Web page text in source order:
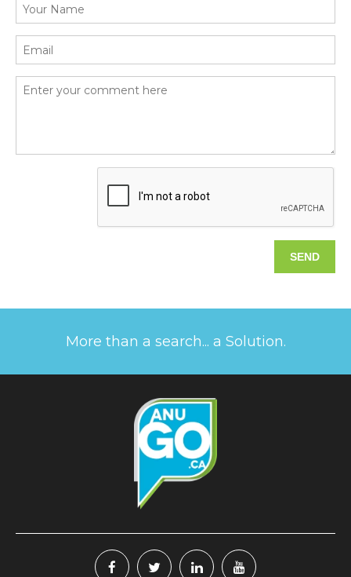
More than a search... a Solution.